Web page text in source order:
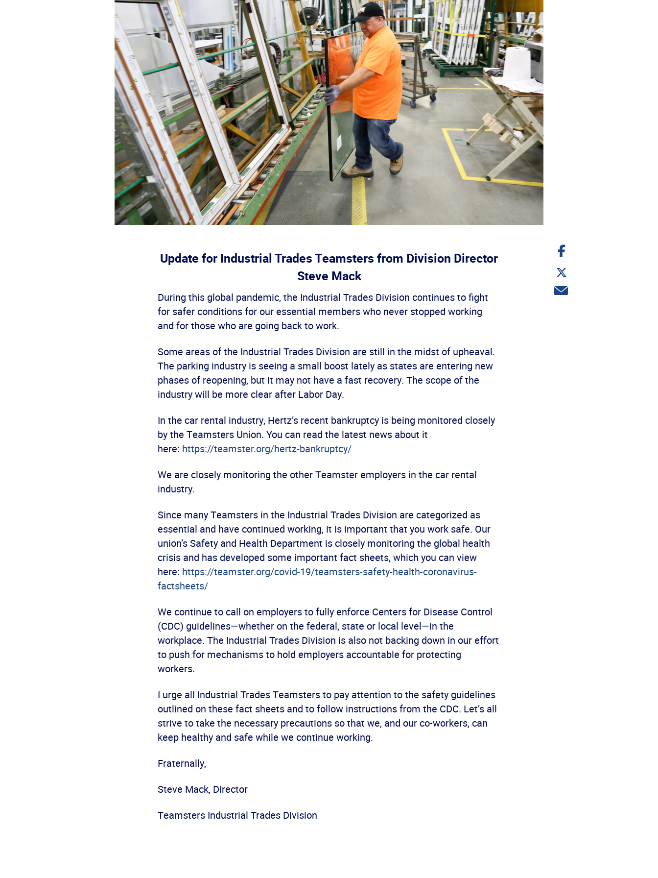
Update for Industrial Trades Teamsters from Division Director
Steve Mack
During this global pandemic, the Industrial Trades Division continues to fight
for safer conditions for our essential members who never stopped working
and for those who are going back to work.
Some areas of the Industrial Trades Division are still in the midst of upheaval.
The parking industry is seeing a small boost lately as states are entering new
phases of reopening, but it may not have a fast recovery. The scope of the
industry will be more clear after Labor Day.
In the car rental industry, Hertz’s recent bankruptcy is being monitored closely
by the Teamsters Union. You can read the latest news about it
here: https://teamster.org/hertz-bankruptcy/
We are closely monitoring the other Teamster employers in the car rental
industry.
Since many Teamsters in the Industrial Trades Division are categorized as
essential and have continued working, it is important that you work safe. Our
union’s Safety and Health Department is closely monitoring the global health
crisis and has developed some important fact sheets, which you can view
here: https://teamster.org/covid-19/teamsters-safety-health-coronavirus-
factsheets/
We continue to call on employers to fully enforce Centers for Disease Control
(CDC) guidelines—whether on the federal, state or local level—in the
workplace. The Industrial Trades Division is also not backing down in our effort
to push for mechanisms to hold employers accountable for protecting
workers.
I urge all Industrial Trades Teamsters to pay attention to the safety guidelines
outlined on these fact sheets and to follow instructions from the CDC. Let’s all
strive to take the necessary precautions so that we, and our co-workers, can
keep healthy and safe while we continue working.
Fraternally,
Steve Mack, Director
Teamsters Industrial Trades Division
Share
on
Share
on
Twitter
Share
via